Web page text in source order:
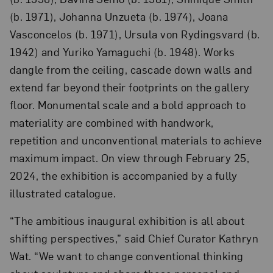
(b. 1971), Johanna Unzueta (b. 1974), Joana
Vasconcelos (b. 1971), Ursula von Rydingsvard (b.
1942) and Yuriko Yamaguchi (b. 1948). Works
dangle from the ceiling, cascade down walls and
extend far beyond their footprints on the gallery
floor. Monumental scale and a bold approach to
materiality are combined with handwork,
repetition and unconventional materials to achieve
maximum impact. On view through February 25,
2024, the exhibition is accompanied by a fully
illustrated catalogue.
“The ambitious inaugural exhibition is all about
shifting perspectives,” said Chief Curator Kathryn
Wat. “We want to change conventional thinking